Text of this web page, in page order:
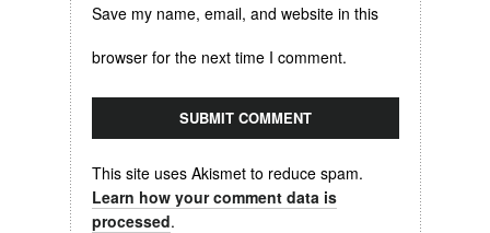
Save my name, email, and website in this
browser for the next time I comment.
This site uses Akismet to reduce spam.
Learn how your comment data is
processed.